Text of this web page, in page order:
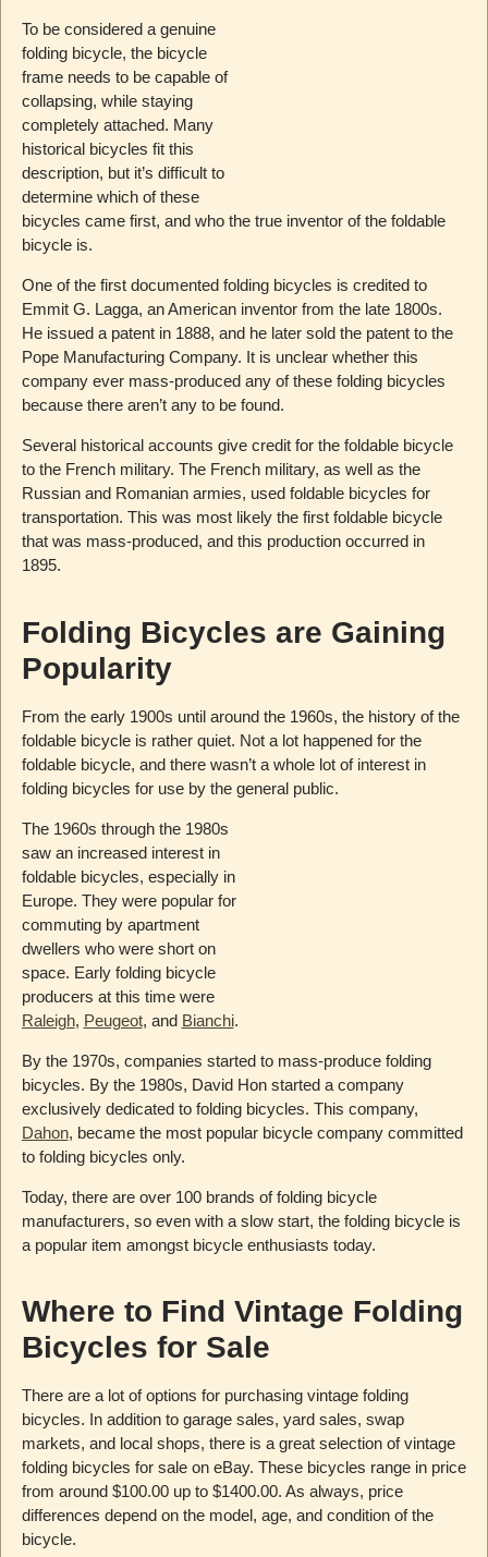
To be considered a genuine
folding bicycle, the bicycle
frame needs to be capable of
collapsing, while staying
completely attached. Many
historical bicycles fit this
description, but it’s difficult to
determine which of these
bicycles came first, and who the true inventor of the foldable
bicycle is.
One of the first documented folding bicycles is credited to
Emmit G. Lagga, an American inventor from the late 1800s.
He issued a patent in 1888, and he later sold the patent to the
Pope Manufacturing Company. It is unclear whether this
company ever mass-produced any of these folding bicycles
because there aren’t any to be found.
Several historical accounts give credit for the foldable bicycle
to the French military. The French military, as well as the
Russian and Romanian armies, used foldable bicycles for
transportation. This was most likely the first foldable bicycle
that was mass-produced, and this production occurred in
1895.
Folding Bicycles are Gaining
Popularity
From the early 1900s until around the 1960s, the history of the
foldable bicycle is rather quiet. Not a lot happened for the
foldable bicycle, and there wasn’t a whole lot of interest in
folding bicycles for use by the general public.
The 1960s through the 1980s
saw an increased interest in
foldable bicycles, especially in
Europe. They were popular for
commuting by apartment
dwellers who were short on
space. Early folding bicycle
producers at this time were
Raleigh, Peugeot, and Bianchi.
By the 1970s, companies started to mass-produce folding
bicycles. By the 1980s, David Hon started a company
exclusively dedicated to folding bicycles. This company,
Dahon, became the most popular bicycle company committed
to folding bicycles only.
Today, there are over 100 brands of folding bicycle
manufacturers, so even with a slow start, the folding bicycle is
a popular item amongst bicycle enthusiasts today.
Where to Find Vintage Folding
Bicycles for Sale
There are a lot of options for purchasing vintage folding
bicycles. In addition to garage sales, yard sales, swap
markets, and local shops, there is a great selection of vintage
folding bicycles for sale on eBay. These bicycles range in price
from around $100.00 up to $1400.00. As always, price
differences depend on the model, age, and condition of the
bicycle.